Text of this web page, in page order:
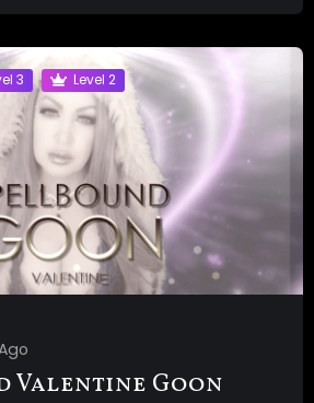
3 Level 2
Valentine Goon